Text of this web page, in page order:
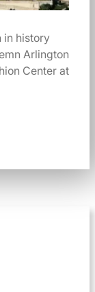
in history
Arlington
Center at